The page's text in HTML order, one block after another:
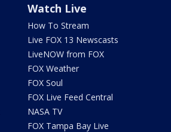
Watch Live
How To Stream
Live FOX 13 Newscasts
LiveNOW from FOX
FOX Weather
FOX Soul
FOX Live Feed Central
NASA TV
FOX Tampa Bay Live